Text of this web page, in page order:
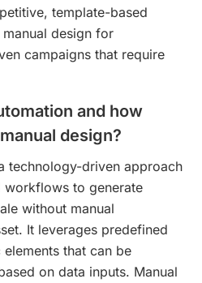
template-based
design for
campaigns that require
and how
design?
technology-driven approach
workflows to generate
without manual
It leverages predefined
that can be
on data inputs. Manual